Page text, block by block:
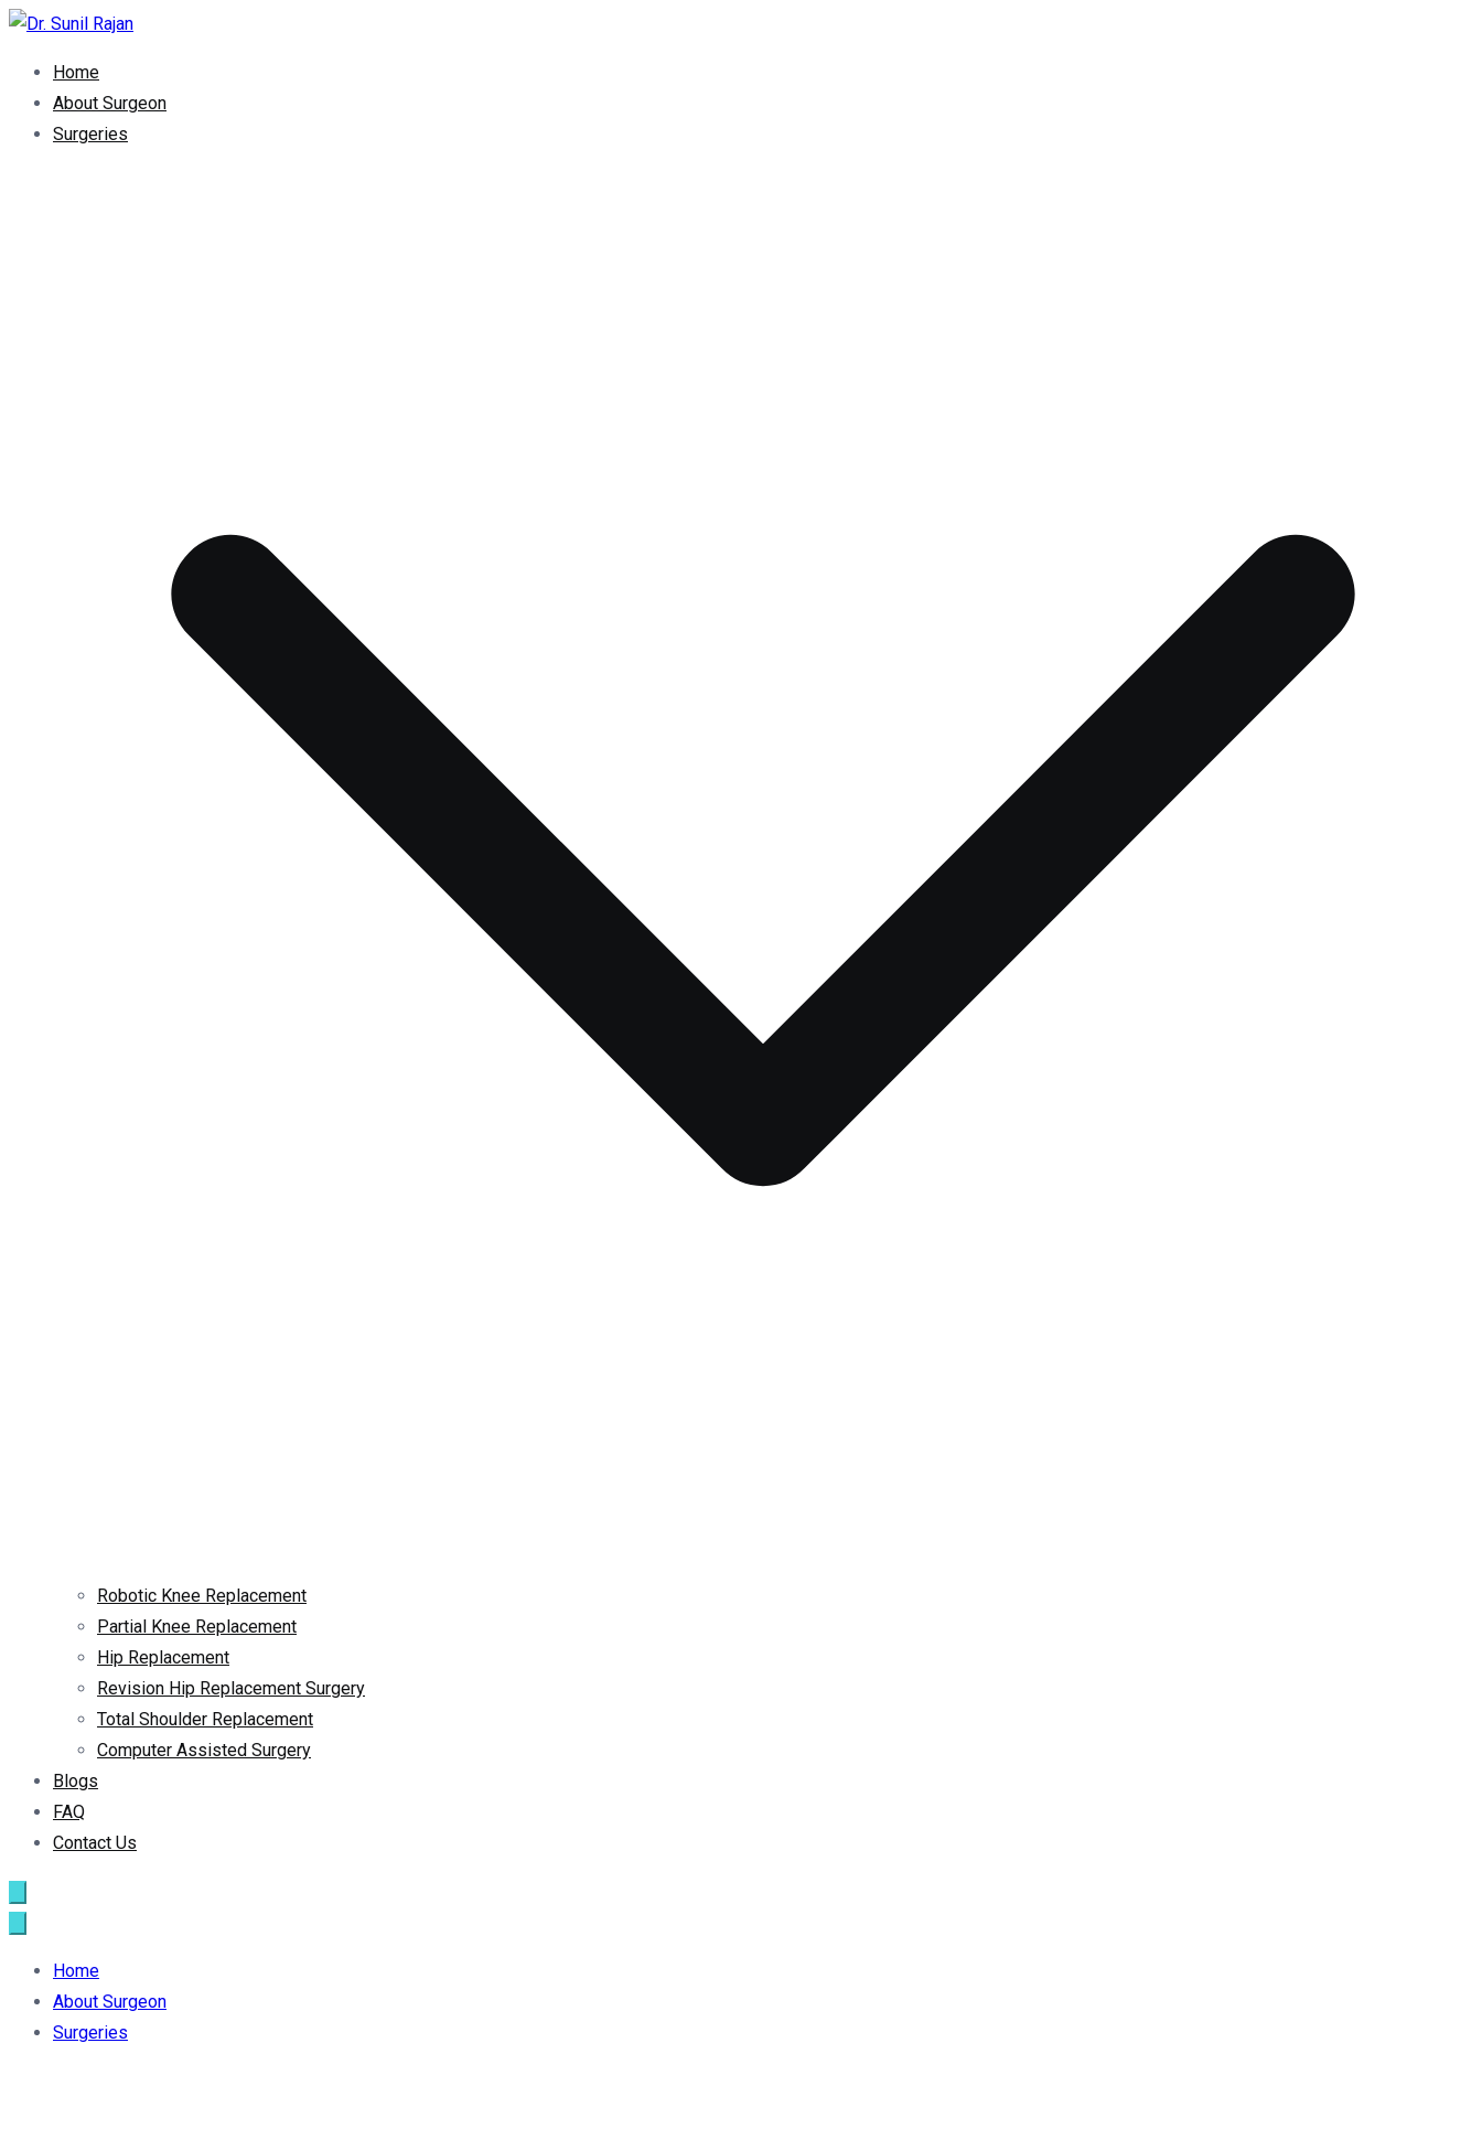
Dr. Rajan Knee Clinic
Robotic Knee Replacement Surgeon || Robotic Joint Replacement Surgeon
Home
About Surgeon
Surgeries
Robotic Knee Replacement
Partial Knee Replacement
Hip Replacement
Revision Hip Replacement Surgery
Total Shoulder Replacement
Computer Assisted Surgery
Blogs
FAQ
Contact Us
Home
About Surgeon
Surgeries